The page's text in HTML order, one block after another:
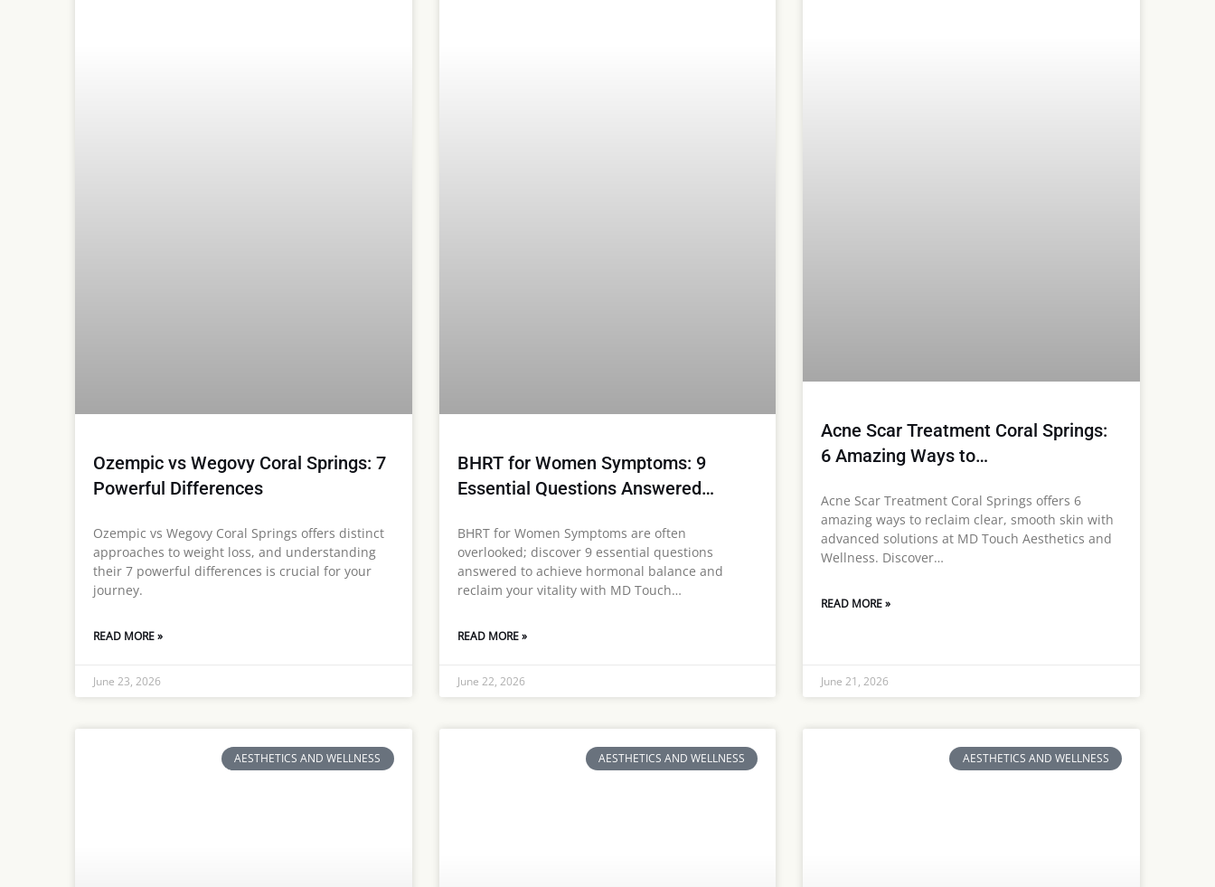
Ozempic vs Wegovy Coral Springs: 7
Powerful Differences
Ozempic vs Wegovy Coral Springs offers distinct
approaches to weight loss, and understanding
their 7 powerful differences is crucial for your
journey.
READ MORE »
June 23, 2026
BHRT for Women Symptoms: 9
Essential Questions Answered…
BHRT for Women Symptoms are often
overlooked; discover 9 essential questions
answered to achieve hormonal balance and
reclaim your vitality with MD Touch…
READ MORE »
June 22, 2026
Acne Scar Treatment Coral Springs:
6 Amazing Ways to…
Acne Scar Treatment Coral Springs offers 6
amazing ways to reclaim clear, smooth skin with
advanced solutions at MD Touch Aesthetics and
Wellness. Discover…
READ MORE »
June 21, 2026
AESTHETICS AND WELLNESS AESTHETICS AND WELLNESS AESTHETICS AND WELLNESS